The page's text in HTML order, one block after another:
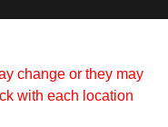
change or they may
with each location